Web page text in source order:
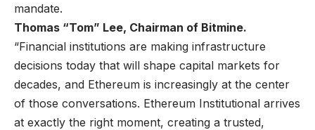
mandate.
Thomas “Tom” Lee, Chairman of Bitmine.
“Financial institutions are making infrastructure
decisions today that will shape capital markets for
decades, and Ethereum is increasingly at the center
of those conversations. Ethereum Institutional arrives
at exactly the right moment, creating a trusted,